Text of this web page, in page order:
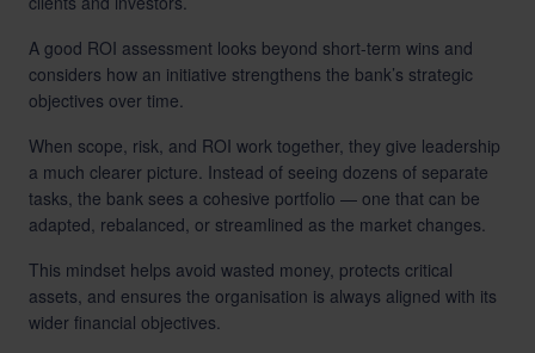
A good ROI assessment looks beyond short-term wins and
considers how an initiative strengthens the bank’s strategic
objectives over time.
When scope, risk, and ROI work together, they give leadership
a much clearer picture. Instead of seeing dozens of separate
tasks, the bank sees a cohesive portfolio — one that can be
adapted, rebalanced, or streamlined as the market changes.
This mindset helps avoid wasted money, protects critical
assets, and ensures the organisation is always aligned with its
wider financial objectives.